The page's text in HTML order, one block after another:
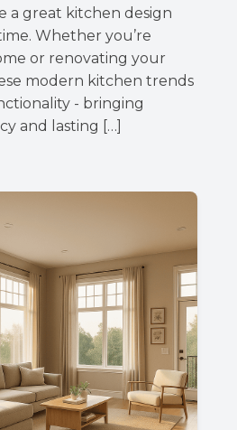
a great kitchen design
Whether you’re
or renovating your
modern kitchen trends
- bringing
and lasting […]